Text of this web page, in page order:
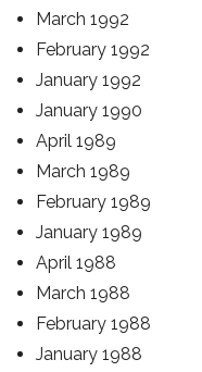
March 1992
February 1992
January 1992
January 1990
April 1989
March 1989
February 1989
January 1989
April 1988
March 1988
February 1988
January 1988